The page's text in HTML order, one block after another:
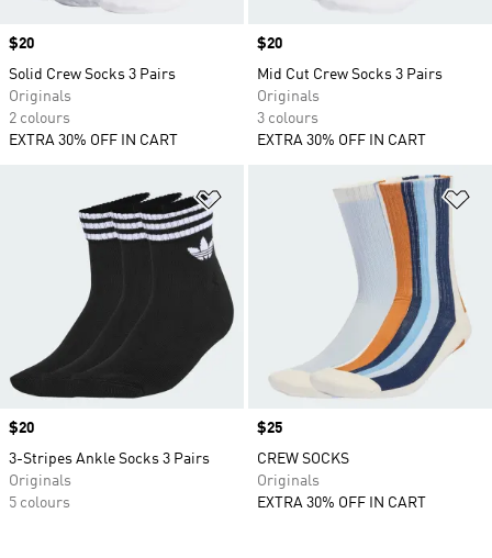
Price
$20
Solid Crew Socks 3 Pairs
Originals
2 colours
EXTRA 30% OFF IN CART
Price
$20
Mid Cut Crew Socks 3 Pairs
Originals
3 colours
EXTRA 30% OFF IN CART
Add to Wishlist
Price
$20
3-Stripes Ankle Socks 3 Pairs
Originals
5 colours
Price
$25
CREW SOCKS
Originals
EXTRA 30% OFF IN CART